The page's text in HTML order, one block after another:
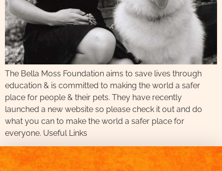
The Bella Moss Foundation aims to save lives through
education & is committed to making the world a safer
place for people & their pets. They have recently
launched a new website so please check it out and do
what you can to make the world a safer place for
everyone. Useful Links